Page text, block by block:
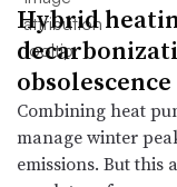
Hybrid
Combining heat
manage winter
emissions. But